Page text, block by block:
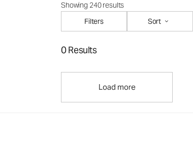
Showing 240 results
Filters
Sort
0 Results
Load more